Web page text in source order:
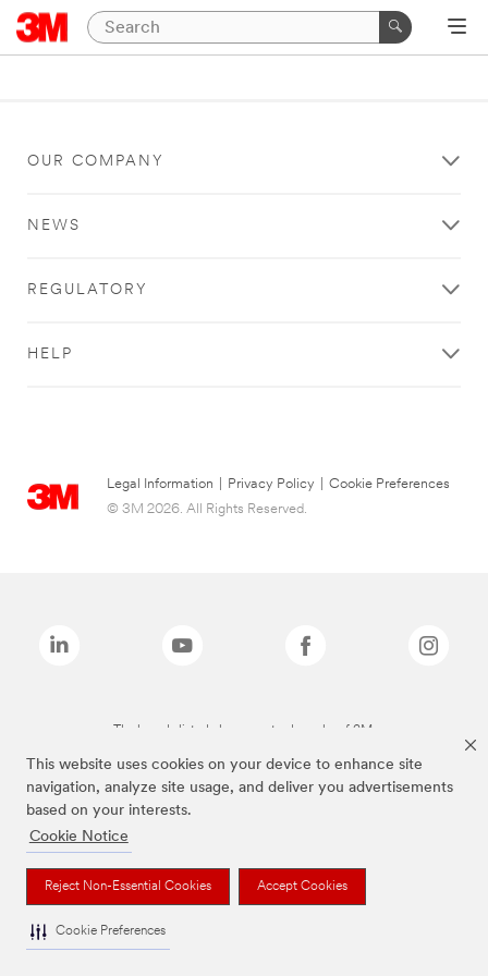
This website uses cookies on your device to enhance site
navigation, analyze site usage, and deliver you advertisements
based on your interests.
Cookie Notice
Reject Non-Essential Cookies Accept Cookies
Cookie Preferences
OUR COMPANY
NEWS
REGULATORY
HELP
Legal Information Privacy Policy
Cookie Preferences
© 3M 2026. All Rights Reserved.
The brands listed above are trademarks of 3M.